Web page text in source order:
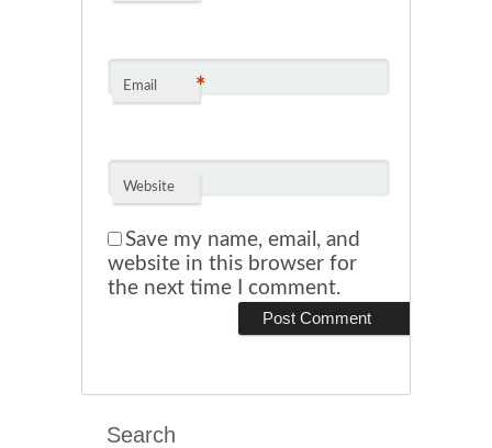
Email *
Website
Save my name, email, and
website in this browser for
the next time I comment.
Search